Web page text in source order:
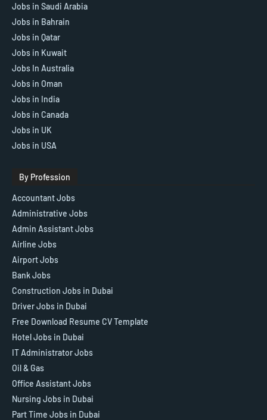
Jobs in Saudi Arabia
Jobs in Bahrain
Jobs in Qatar
Jobs in Kuwait
Jobs In Australia
Jobs in Oman
Jobs in India
Jobs in Canada
Jobs in UK
Jobs in USA
By Profession
Accountant Jobs
Administrative Jobs
Admin Assistant Jobs
Airline Jobs
Airport Jobs
Bank Jobs
Construction Jobs in Dubai
Driver Jobs in Dubai
Free Download Resume CV Template
Hotel Jobs in Dubai
IT Administrator Jobs
Oil & Gas
Office Assistant Jobs
Nursing Jobs in Dubai
Part Time Jobs in Dubai